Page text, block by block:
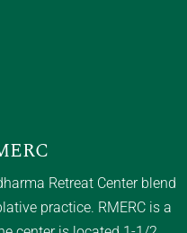
Retreat Center blend
practice. RMERC is a